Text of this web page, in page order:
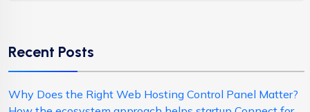
Recent Posts
Why Does the Right Web Hosting Control Panel Matter?